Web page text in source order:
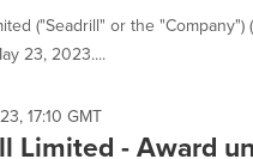
("Seadrill" or the
23, 2023....
17:10 GMT
Limited - Award